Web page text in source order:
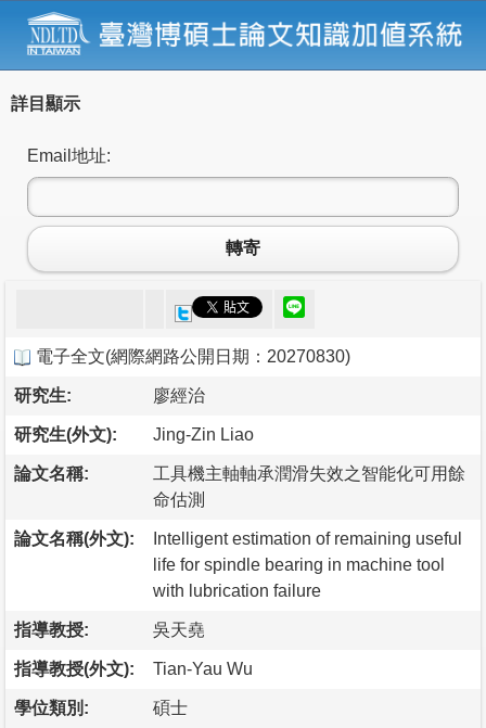
詳目顯示
Email地址:
轉寄
電子全文(網際網路公開日期：20270830)
研究生: 廖經治
研究生(外文): Jing-Zin Liao
論文名稱:
工具機主軸軸承潤滑失效之智能化可用餘
命估測
論文名稱(外文):
Intelligent estimation of remaining useful
life for spindle bearing in machine tool
with lubrication failure
指導教授: 吳天堯
指導教授(外文): Tian-Yau Wu
學位類別: 碩士